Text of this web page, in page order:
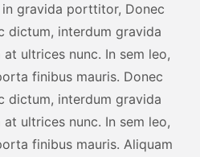
gravida porttitor, Donec
dictum, interdum gravida
ultrices nunc. In sem leo,
finibus mauris. Donec
dictum, interdum gravida
ultrices nunc. In sem leo,
finibus mauris. Aliquam